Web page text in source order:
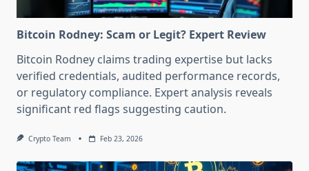
Bitcoin Rodney: Scam or Legit? Expert Review
Bitcoin Rodney claims trading expertise but lacks
verified credentials, audited performance records,
or regulatory compliance. Expert analysis reveals
significant red flags suggesting caution.
Crypto Team Feb 23, 2026